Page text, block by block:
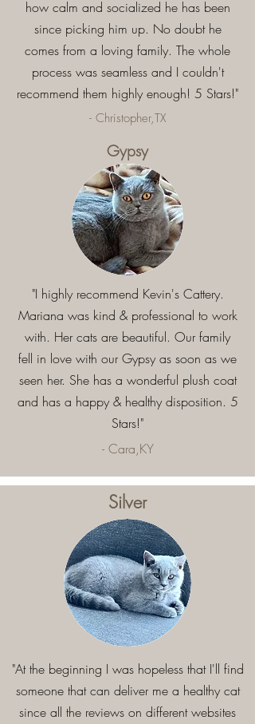
how calm and socialized he has been
since picking him up. No doubt he
comes from a loving family. The whole
process was seamless and I couldn't
recommend them highly enough! 5 Stars!"
- Christopher,TX
Gypsy
"I highly recommend Kevin's Cattery.
Mariana was kind & professional to work
with. Her cats are beautiful. Our family
fell in love with our Gypsy as soon as we
seen her. She has a wonderful plush coat
and has a happy & healthy disposition. 5
Stars!"
- Cara,KY
Silver
"At the beginning I was hopeless that I'll find
someone that can deliver me a healthy cat
since all the reviews on different websites